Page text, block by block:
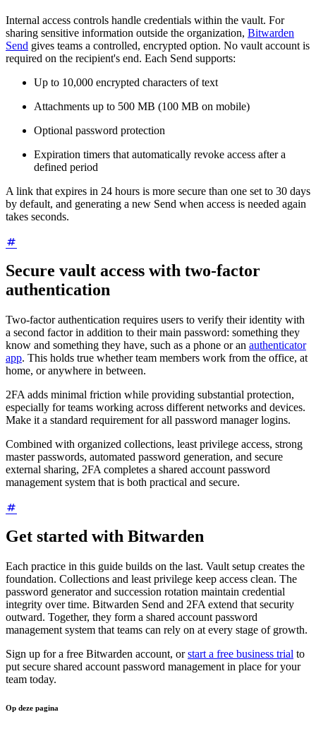
Internal access controls handle credentials within the vault. For
sharing sensitive information outside the organization, Bitwarden
Send gives teams a controlled, encrypted option. No vault account is
required on the recipient's end. Each Send supports:
Up to 10,000 encrypted characters of text
Attachments up to 500 MB (100 MB on mobile)
Optional password protection
Expiration timers that automatically revoke access after a
defined period
A link that expires in 24 hours is more secure than one set to 30 days
by default, and generating a new Send when access is needed again
takes seconds.
Secure vault access with two-factor
authentication
Two-factor authentication requires users to verify their identity with
a second factor in addition to their main password: something they
know and something they have, such as a phone or an authenticator
app. This holds true whether team members work from the office, at
home, or anywhere in between.
2FA adds minimal friction while providing substantial protection,
especially for teams working across different networks and devices.
Make it a standard requirement for all password manager logins.
Combined with organized collections, least privilege access, strong
master passwords, automated password generation, and secure
external sharing, 2FA completes a shared account password
management system that is both practical and secure.
Get started with Bitwarden
Each practice in this guide builds on the last. Vault setup creates the
foundation. Collections and least privilege keep access clean. The
password generator and succession rotation maintain credential
integrity over time. Bitwarden Send and 2FA extend that security
outward. Together, they form a shared account password
management system that teams can rely on at every stage of growth.
Sign up for a free Bitwarden account, orstart a free business trial to
put secure shared account password management in place for your
team today.
Op deze pagina